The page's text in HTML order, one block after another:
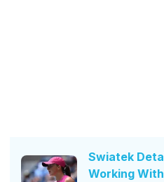
Swiatek
Working